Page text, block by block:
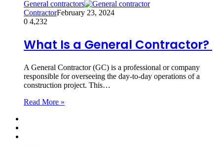
General contractors
ContractorFebruary 23, 2024
0 4,232
What Is a General Contractor?
A General Contractor (GC) is a professional or company
responsible for overseeing the day-to-day operations of a
construction project. This…
Read More »